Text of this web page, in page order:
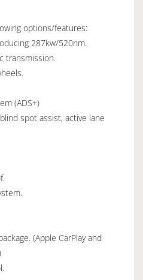
options/features:
287kw/520nm.
transmission.
(ADS+)
spot assist, active lane
(Apple CarPlay and